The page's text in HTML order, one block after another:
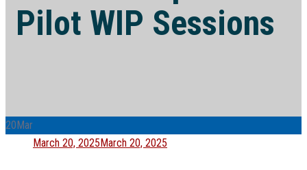
Pilot WIP Sessions
20Mar
Posted
March 20, 2025March 20, 2025